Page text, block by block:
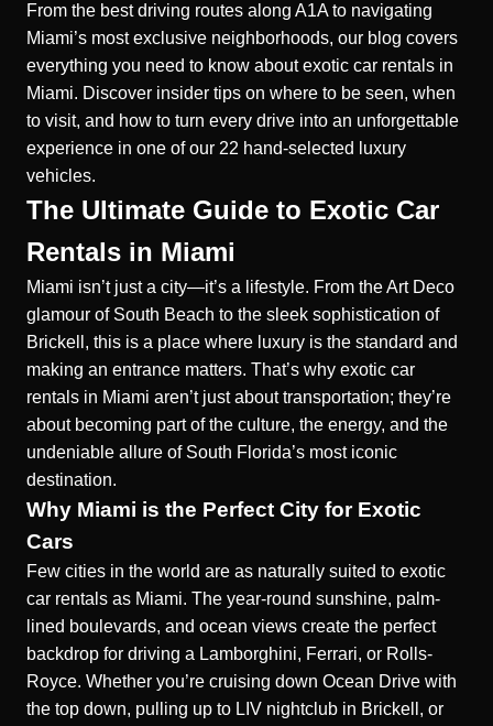
From the best driving routes along A1A to navigating
Miami’s most exclusive neighborhoods, our blog covers
everything you need to know about exotic car rentals in
Miami. Discover insider tips on where to be seen, when
to visit, and how to turn every drive into an unforgettable
experience in one of our 22 hand-selected luxury
vehicles.
The Ultimate Guide to Exotic Car
Rentals in Miami
Miami isn’t just a city—it’s a lifestyle. From the Art Deco
glamour of South Beach to the sleek sophistication of
Brickell, this is a place where luxury is the standard and
making an entrance matters. That’s why exotic car
rentals in Miami aren’t just about transportation; they’re
about becoming part of the culture, the energy, and the
undeniable allure of South Florida’s most iconic
destination.
Why Miami is the Perfect City for Exotic
Cars
Few cities in the world are as naturally suited to exotic
car rentals as Miami. The year-round sunshine, palm-
lined boulevards, and ocean views create the perfect
backdrop for driving a Lamborghini, Ferrari, or Rolls-
Royce. Whether you’re cruising down Ocean Drive with
the top down, pulling up to LIV nightclub in Brickell, or